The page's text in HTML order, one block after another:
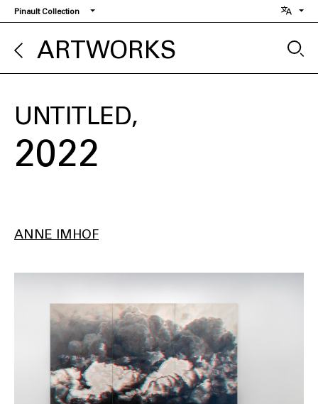
Skip
to
main
content
Pinault Collection
ARTWORKS
UNTITLED
2022
ANNE IMHOF